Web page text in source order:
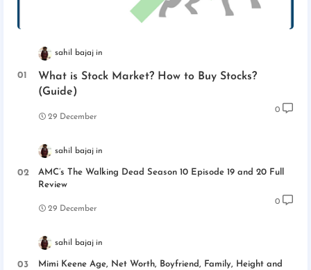
sahil bajaj
What is Stock Market? How to Buy Stocks?
(Guide)
29 December
0
sahil bajaj
AMC’s The Walking Dead Season 10 Episode 19 and 20 Full
Review
29 December
0
sahil bajaj
Mimi Keene Age, Net Worth, Boyfriend, Family, Height and